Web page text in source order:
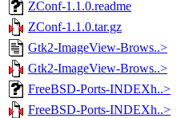
ZConf-1.1.0.readme
ZConf-1.1.0.tar.gz
Gtk2-ImageView-Brows..>
Gtk2-ImageView-Brows..>
FreeBSD-Ports-INDEXh..>
FreeBSD-Ports-INDEXh..>